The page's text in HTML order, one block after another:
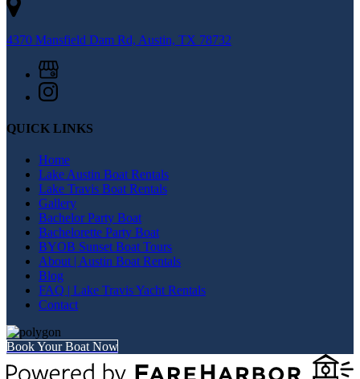
4370 Mansfield Dam Rd, Austin, TX 78732
QUICK LINKS
Home
Lake Austin Boat Rentals
Lake Travis Boat Rentals
Gallery
Bachelor Party Boat
Bachelorette Party Boat
BYOB Sunset Boat Tours
About | Austin Boat Rentals
Blog
FAQ | Lake Travis Yacht Rentals
Contact
Book Your Boat Now